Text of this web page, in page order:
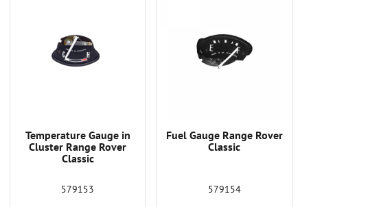
Temperature Gauge in
Cluster Range Rover
Classic
579153
Fuel Gauge Range Rover
Classic
579154